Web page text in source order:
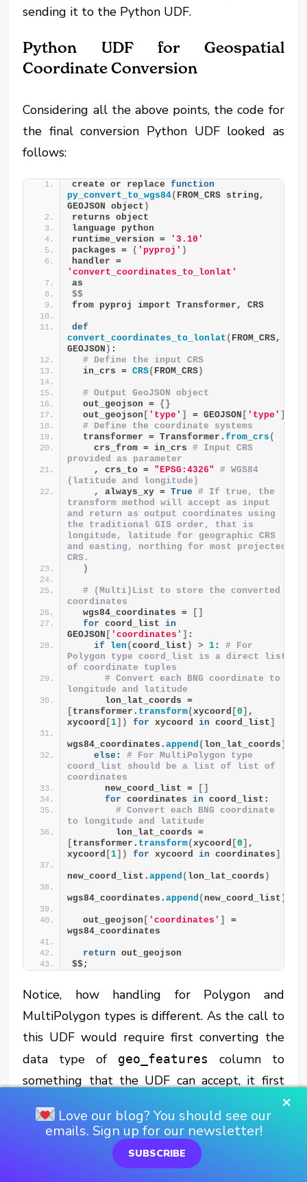
sending it to the Python UDF.
Python UDF for Geospatial
Coordinate Conversion
Considering all the above points, the code for
the final conversion Python UDF looked as
follows:
create or replace function
py_convert_to_wgs84( FROM_CRS string,
GEOJSON object )
returns object
language python
runtime_version =
'3.10'
packages =
( 'pyproj' )
'convert_coordinates_to_lonlat'
as
$$
from pyproj import Transformer, CRS
def
convert_coordinates_to_lonlat ( FROM_CRS,
GEOJSON ) :
# Define the input CRS
  in_crs =
CRS( FROM_CRS)
# Output GeoJSON object
  out_geojson =
{}
  out_geojson
[ 'type' ] = GEOJSON [ 'type' ]
# Define the coordinate systems
  transformer = Transformer.
from_crs (
    crs_from = in_crs
# Input CRS
provided as parameter
    , crs_to =
"EPSG:4326"
# WGS84
(latitude and longitude)
    , always_xy =
True
# If true, the
transform method will accept as input
and return as output coordinates using
the traditional GIS order, that is
longitude, latitude for geographic CRS
and easting, northing for most projected
CRS.
)
# (Multi)List to store the converted
coordinates
  wgs84_coordinates =
[]
for coord_list in
GEOJSON [ 'coordinates' ] :
if
len (coord_list ) > 1 : # For
Polygon type coord_list is a direct list
of coordinate tuples
# Convert each BNG coordinate to
longitude and latitude
[ transformer. transform(xycoord [0 ] ,
xycoord [1]) for xycoord in coord_list ]
wgs84_coordinates.append ( lon_lat_coords )
else : # For MultiPolygon type
coord_list should be a list of list of
coordinates
      new_coord_list =
[]
for coordinates in coord_list:
# Convert each BNG coordinate
to longitude and latitude
[ transformer. transform(xycoord [0 ] ,
xycoord [1]) for xycoord in coordinates ]
new_coord_list.append ( lon_lat_coords )
wgs84_coordinates.append ( new_coord_list )
  out_geojson
[ 'coordinates' ]
=
wgs84_coordinates
return out_geojson
$$;
Notice, how handling for Polygon and
MultiPolygon types is different. As the call to
this UDF would require first converting the
data type of
geo_features
column to
something that the UDF can accept, it first
needed to be converted to GeoJSON and
then to an OBJECTdata type. It would also
try_to_geography instead of
system function to avoid
×
Love our blog? You should see our
emails. Sign up for our newsletter!
SUBSCRIBE